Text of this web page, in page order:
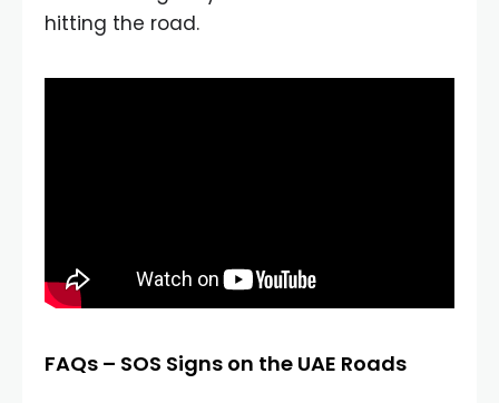
hitting the road.
FAQs – SOS Signs on the UAE Roads